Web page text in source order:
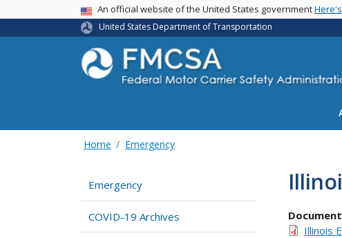
USA BannerAn official website of the United States government
United States Department of Transportation
Home Emergency
Emergency
COVID-19 Archives
Document
Illinois